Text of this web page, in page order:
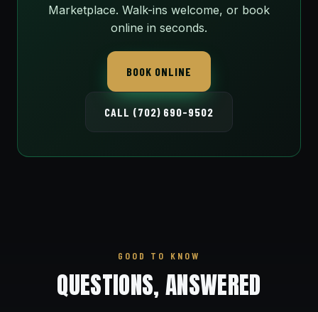
Marketplace. Walk-ins welcome, or book
online in seconds.
BOOK ONLINE
CALL (702) 690-9502
GOOD TO KNOW
QUESTIONS, ANSWERED